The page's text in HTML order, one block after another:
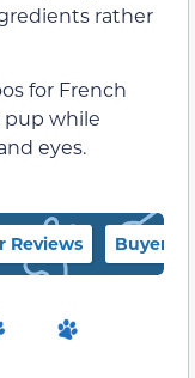
rather
for French
pup while
eyes.
Reviews Buyer’s